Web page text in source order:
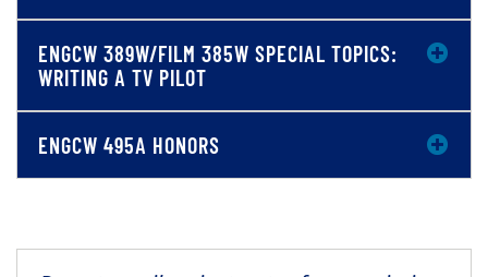
ENGCW 389W/FILM 385W SPECIAL TOPICS:
WRITING A TV PILOT
ENGCW 495A HONORS